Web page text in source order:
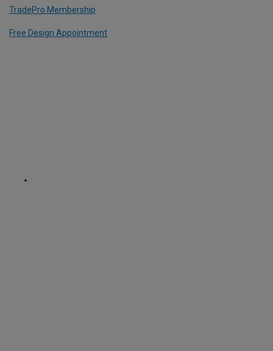
TradePro Membership
Free Design Appointment